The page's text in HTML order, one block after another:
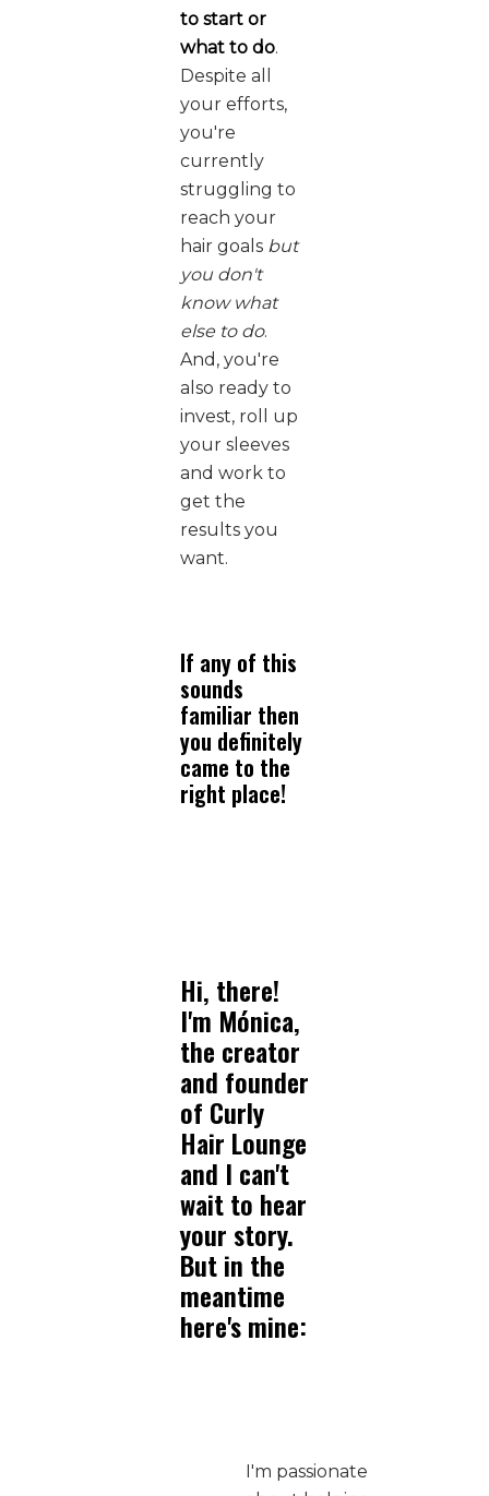
to start or
what to do.
Despite all
your efforts,
you're
currently
struggling to
reach your
hair goals but
you don't
know what
else to do.
And, you're
also ready to
invest, roll up
your sleeves
and work to
get the
results you
want.
If any of this
sounds
familiar then
you definitely
came to the
right place!
Hi, there!
I'm Mónica,
the creator
and founder
of Curly
Hair Lounge
and I can't
wait to hear
your story.
But in the
meantime
here's mine:
I'm passionate